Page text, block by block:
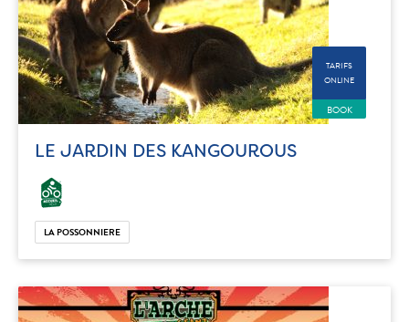
TARIFS
ONLINE
BOOK
LE JARDIN DES KANGOUROUS
LA POSSONNIERE